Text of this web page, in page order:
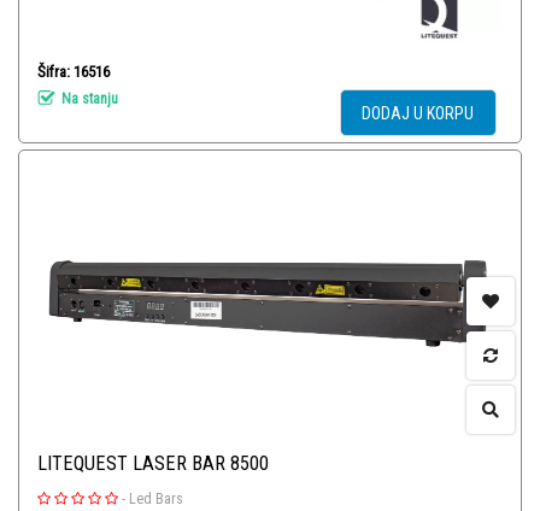
Šifra: 16516
Na stanju
DODAJ U KORPU
LITEQUEST LASER BAR 8500
- Led Bars